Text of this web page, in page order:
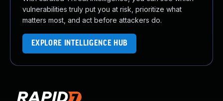
vulnerabilities truly put you at risk, prioritize what
matters most, and act before attackers do.
EXPLORE INTELLIGENCE HUB